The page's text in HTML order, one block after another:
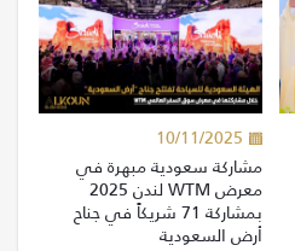
10/11/2025
مشاركة سعودية مبهرة في
معرض WTM لندن 2025
بمشاركة 71 شريكاً في جناح
أرض السعودية